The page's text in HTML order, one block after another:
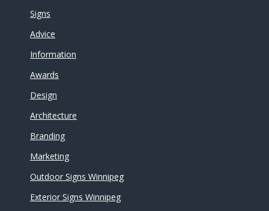
Signs
Advice
Information
Awards
Design
Architecture
Branding
Marketing
Outdoor Signs Winnipeg
Exterior Signs Winnipeg